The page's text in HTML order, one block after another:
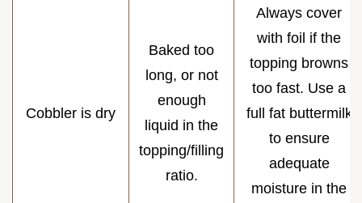
Cobbler is dry
Baked too
long, or not
enough
liquid in the
topping/filling
ratio.
Always cover
with foil if the
topping browns
too fast. Use a
full fat buttermilk
to ensure
adequate
moisture in the